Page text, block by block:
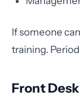
If someone
training.
Front